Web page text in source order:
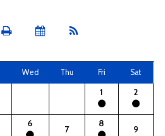
Wed Thu Fri Sat
1 2
6
7
8
9